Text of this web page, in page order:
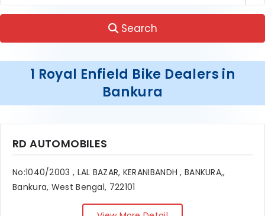
Search
1 Royal Enfield Bike Dealers in
Bankura
RD AUTOMOBILES
No:1040/2003 , LAL BAZAR, KERANIBANDH , BANKURA,,
Bankura, West Bengal, 722101